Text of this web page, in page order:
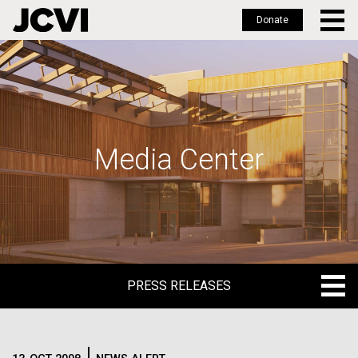
Skip
to
main
Donate
Media Center
PRESS RELEASES